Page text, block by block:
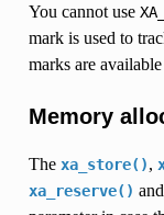
You cannot use
mark is used to
marks are
Memory
The xa_store(),
xa_reserve() and